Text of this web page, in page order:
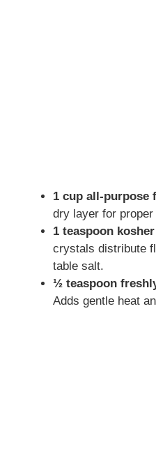
1 cup all-purpose
dry layer for
1 teaspoon
crystals distribute
table salt.
½ teaspoon
Adds gentle heat